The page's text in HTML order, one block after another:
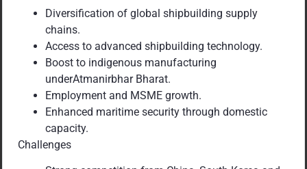
Diversification of global shipbuilding supply
chains.
Access to advanced shipbuilding technology.
Boost to indigenous manufacturing
underAtmanirbhar Bharat.
Employment and MSME growth.
Enhanced maritime security through domestic
capacity.
Challenges